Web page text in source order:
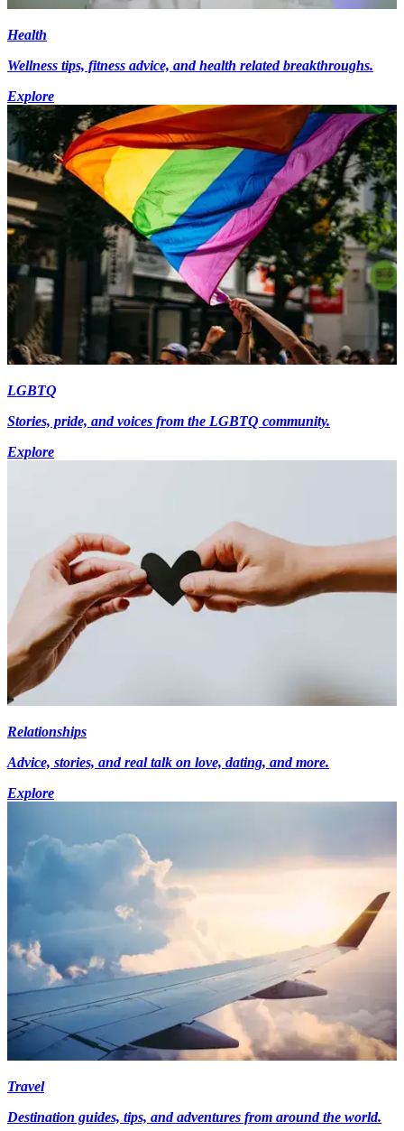
Health
Wellness tips, fitness advice, and health related breakthroughs.
Explore
LGBTQ
Stories, pride, and voices from the LGBTQ community.
Explore
Relationships
Advice, stories, and real talk on love, dating, and more.
Explore
Travel
Destination guides, tips, and adventures from around the world.